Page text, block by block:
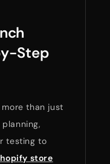
Step
than just
testing to
store